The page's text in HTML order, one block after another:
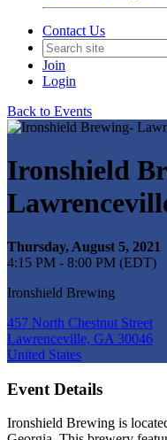
Contact Us
Join
Login
Back to Events
Ironshield
Thursday, August 5, 2021
4:15 PM - 8:00 PM (EDT)
Ironshield Brewing
457 North Chestnut Street
Lawrenceville, GA 30046
United States
Event Details
Ironshield Brewing is